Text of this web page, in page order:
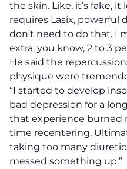
the skin. Like, it’s fake, it
requires Lasix, powerful
don’t need to do that. I
extra, you know, 2 to 3
He said the
physique were
“I started to develop
bad depression for a
that experience burned
time recentering.
taking too many
messed something up.”